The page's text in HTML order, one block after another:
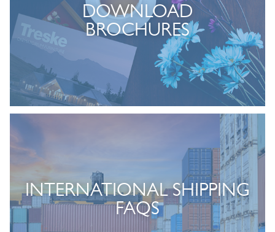
DOWNLOAD
BROCHURES
INTERNATIONAL SHIPPING
FAQS